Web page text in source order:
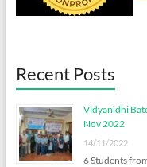
Recent Posts
Vidyanidhi
Nov 2022
14/11/2022
6 Students